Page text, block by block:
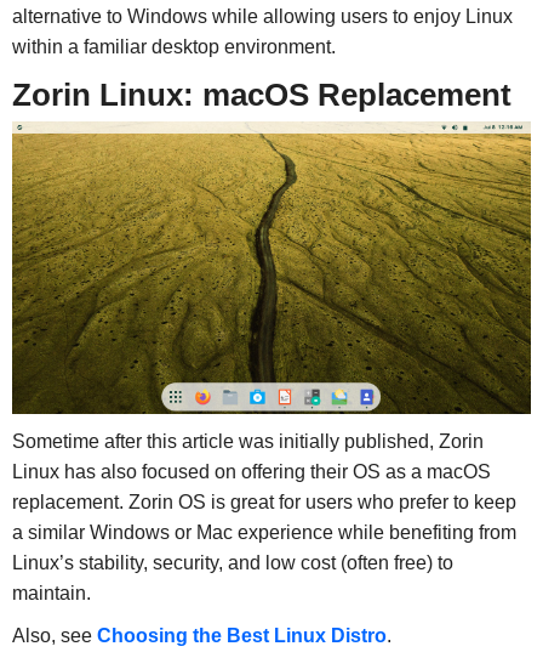
alternative to Windows while allowing users to enjoy Linux
within a familiar desktop environment.
Zorin Linux: macOS Replacement
Sometime after this article was initially published, Zorin
Linux has also focused on offering their OS as a macOS
replacement. Zorin OS is great for users who prefer to keep
a similar Windows or Mac experience while benefiting from
Linux’s stability, security, and low cost (often free) to
maintain.
Also, see Choosing the Best Linux Distro.